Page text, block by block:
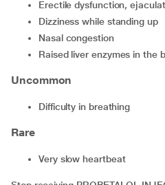
erectile dysfunction,
dizziness while standing up
nasal congestion
raised liver enzymes in the
Uncommon
difficulty in breathing
Rare
very slow heartbeat